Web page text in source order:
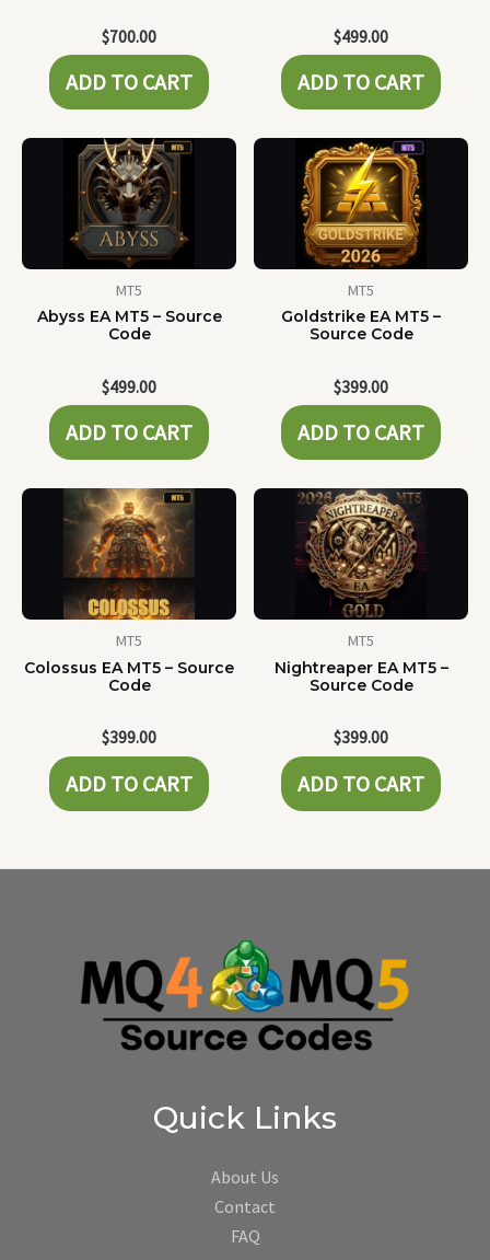
$700.00
ADD TO CART
$499.00
ADD TO CART
MT5
Abyss EA MT5 – Source
Code
$499.00
ADD TO CART
MT5
Goldstrike EA MT5 –
Source Code
$399.00
ADD TO CART
MT5
Colossus EA MT5 – Source
Code
$399.00
ADD TO CART
MT5
Nightreaper EA MT5 –
Source Code
$399.00
ADD TO CART
Quick Links
About Us
Contact
FAQ